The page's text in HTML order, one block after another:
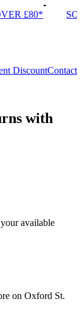
£80*
DiscountContact
with
available
on Oxford St.